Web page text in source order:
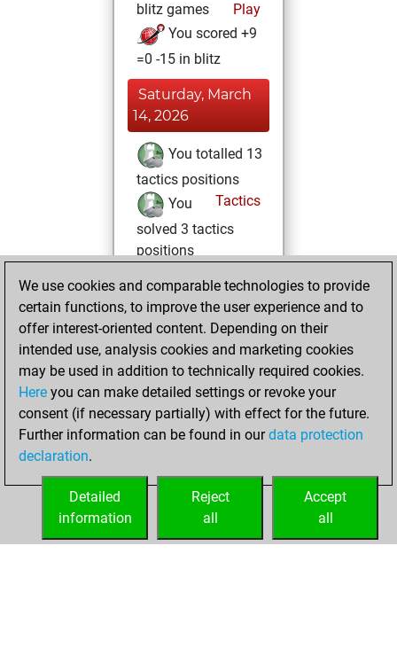
blitz games
Play
You scored +9
=0 -15 in blitz
Saturday, March
14, 2026
You totalled 13
tactics positions
Tactics
You
solved 3 tactics
positions
an Elo of 1597 in
tactics positions
Sunday, March 1,
2026
You played 1
slow games
Play
=0 -1 in slow games
We use cookies and comparable technologies to provide
certain functions, to improve the user experience and to
offer interest-oriented content. Depending on their
intended use, analysis cookies and marketing cookies
may be used in addition to technically required cookies.
Here you can make detailed settings or revoke your
consent (if necessary partially) with effect for the future.
Further information can be found in ourdata protection
declaration.
Accept
all
Reject
all
Detailed
information